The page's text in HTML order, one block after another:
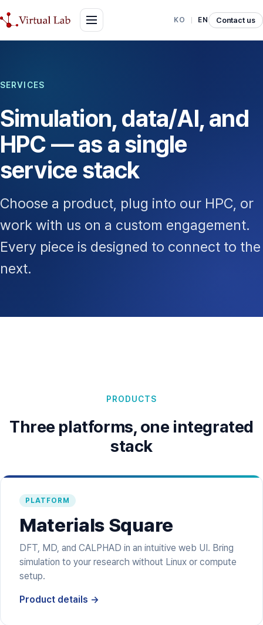
KO EN Contact us
SERVICES
Simulation, data/AI, and
HPC — as a single
service stack
Choose a product, plug into our HPC, or
work with us on a custom engagement.
Every piece is designed to connect to the
next.
PRODUCTS
Three platforms, one integrated
stack
PLATFORM
Materials Square
DFT, MD, and CALPHAD in an intuitive web UI. Bring
simulation to your research without Linux or compute
setup.
Product details →